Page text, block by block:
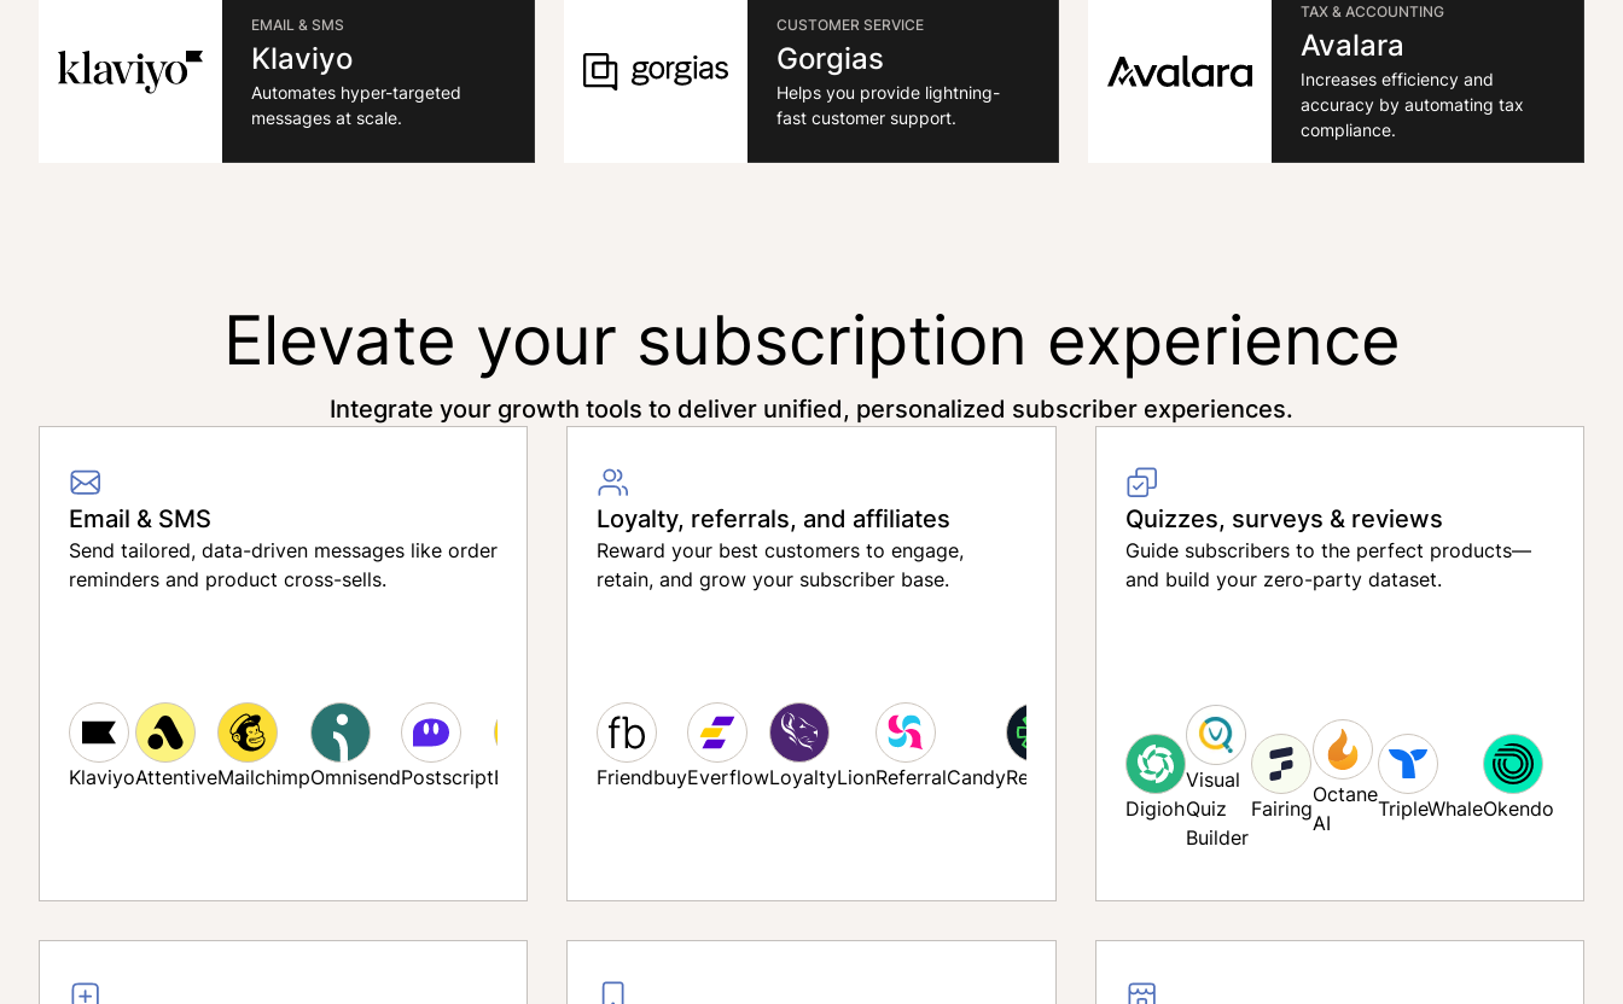
EMAIL & SMS
Klaviyo
Automates hyper-targeted
messages at scale.
CUSTOMER SERVICE
Gorgias
Helps you provide lightning-
fast customer support.
TAX & ACCOUNTING
Avalara
Increases efficiency and
accuracy by automating tax
compliance.
Elevate your subscription experience
Integrate your growth tools to deliver unified, personalized subscriber experiences.
Email & SMS
Send tailored, data-driven messages like order
reminders and product cross-sells.
KlaviyoAttentiveMailchimpOmnisendPostscriptBloomreach
Loyalty, referrals, and affiliates
Reward your best customers to engage,
retain, and grow your subscriber base.
FriendbuyEverflowLoyaltyLionReferralCandyRefersion
Superfilliate Refilliate
Quizzes, surveys & reviews
Guide subscribers to the perfect products—
and build your zero-party dataset.
Digioh
Visual
Quiz
Builder
Fairing
Octane
AI
TripleWhaleOkendo